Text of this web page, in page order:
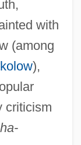
with
(among
),
criticism